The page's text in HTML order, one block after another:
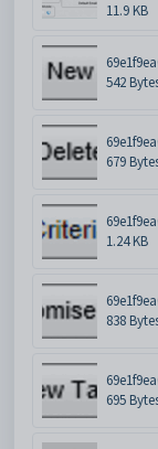
11.9 KB
542
679
1.24 KB
838
695